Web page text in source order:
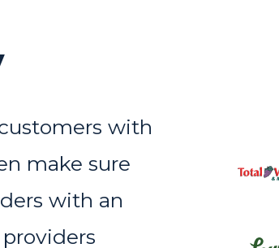
with
make sure
with an